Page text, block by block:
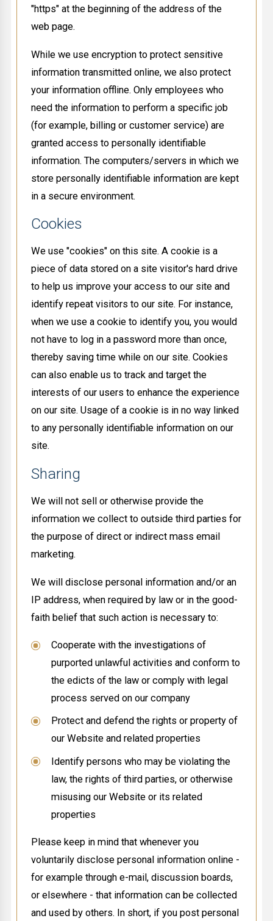
"https" at the beginning of the address of the
web page.
While we use encryption to protect sensitive
information transmitted online, we also protect
your information offline. Only employees who
need the information to perform a specific job
(for example, billing or customer service) are
granted access to personally identifiable
information. The computers/servers in which we
store personally identifiable information are kept
in a secure environment.
Cookies
We use "cookies" on this site. A cookie is a
piece of data stored on a site visitor's hard drive
to help us improve your access to our site and
identify repeat visitors to our site. For instance,
when we use a cookie to identify you, you would
not have to log in a password more than once,
thereby saving time while on our site. Cookies
can also enable us to track and target the
interests of our users to enhance the experience
on our site. Usage of a cookie is in no way linked
to any personally identifiable information on our
site.
Sharing
We will not sell or otherwise provide the
information we collect to outside third parties for
the purpose of direct or indirect mass email
marketing.
We will disclose personal information and/or an
IP address, when required by law or in the good-
faith belief that such action is necessary to:
Cooperate with the investigations of
purported unlawful activities and conform to
the edicts of the law or comply with legal
process served on our company
Protect and defend the rights or property of
our Website and related properties
Identify persons who may be violating the
law, the rights of third parties, or otherwise
misusing our Website or its related
properties
Please keep in mind that whenever you
voluntarily disclose personal information online -
for example through e-mail, discussion boards,
or elsewhere - that information can be collected
and used by others. In short, if you post personal